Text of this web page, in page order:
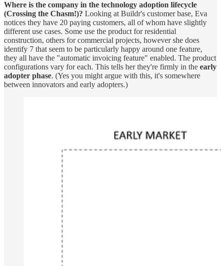
Where is the company in the technology adoption lifecycle
(Crossing the Chasm!)? Looking at Buildr's customer base, Eva
notices they have 20 paying customers, all of whom have slightly
different use cases. Some use the product for residential
construction, others for commercial projects, however she does
identify 7 that seem to be particularly happy around one feature,
they all have the "automatic invoicing feature" enabled. The product
configurations vary for each. This tells her they're firmly in the early
adopter phase. (Yes you might argue with this, it's somewhere
between innovators and early adopters.)